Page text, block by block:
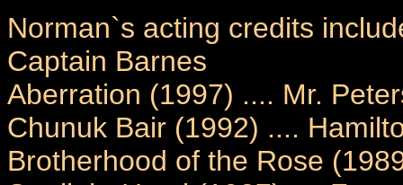
Norman`s acting credits
Captain Barnes
Aberration (1997) .... Mr.
Chunuk Bair (1992) ....
Brotherhood of the Rose